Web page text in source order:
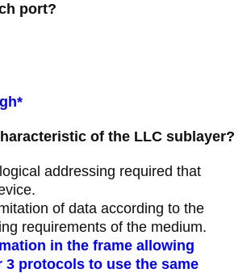
port?
of the LLC sublayer?
addressing required that
of data according to the
requirements of the medium.
in the frame allowing
3 protocols to use the same